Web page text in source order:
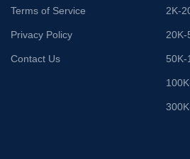
Terms of Service
Privacy Policy
Contact Us
2K-
20K-
50K-